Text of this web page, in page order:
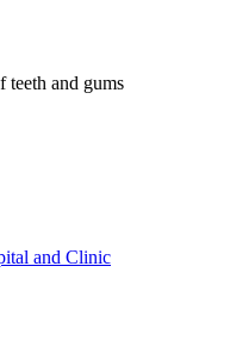
teeth and gums
and Clinic